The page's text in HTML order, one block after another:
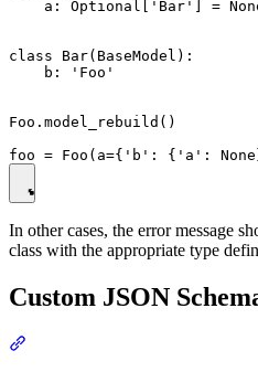
a: Optional['Bar'] =
class Bar(BaseModel):
    b: 'Foo'
Foo.model_rebuild()
In other cases, the error message
class with the appropriate type
Custom JSON